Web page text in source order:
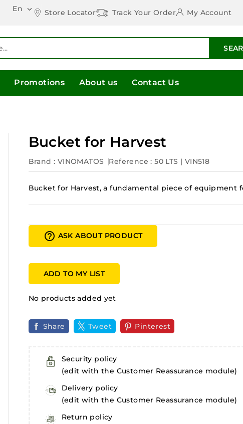
En  Store Locator Track Your Order My Account
Promotions About us Contact Us
Bucket for Harvest
Brand : VINOMATOS Reference : 50 LTS | VIN518
Bucket for Harvest, a fundamental piece of equipment
help_outline ASK ABOUT PRODUCT
ADD TO MY LIST
No products added yet
Share Tweet Pinterest
Security policy
(edit with the Customer Reassurance module)
Delivery policy
(edit with the Customer Reassurance module)
Return policy